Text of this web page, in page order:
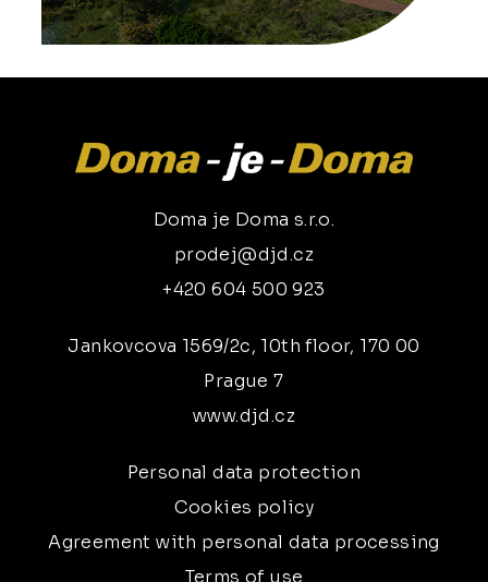
Doma je Doma s.r.o.
prodej@djd.cz
+420 604 500 923
Jankovcova 1569/2c, 10th floor, 170 00
Prague 7
www.djd.cz
Personal data protection
Cookies policy
Agreement with personal data processing
Terms of use